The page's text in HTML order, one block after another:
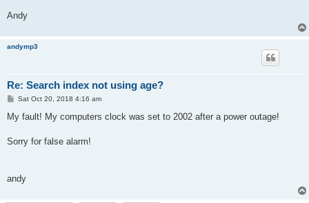
Andy
andymp3
Re: Search index not using age?
P
s
t
Sat Oct 20, 2018 4:16 am
My fault! My computers clock was set to 2002 after a power outage!
Sorry for false alarm!
andy